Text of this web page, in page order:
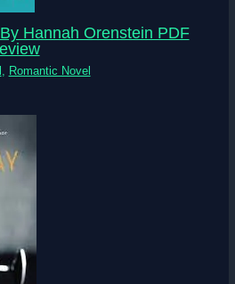
Hannah Orenstein PDF
, Romantic Novel